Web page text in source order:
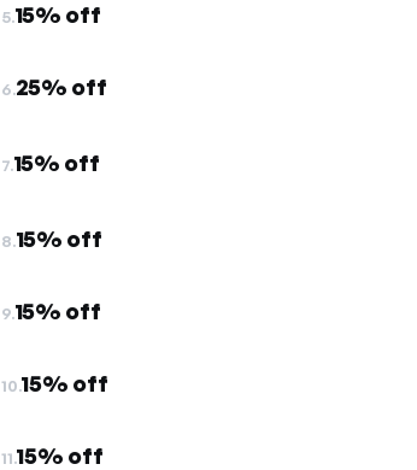
5.15% off
6.25% off
7.15% off
8.15% off
9.15% off
10.15% off
11.15% off